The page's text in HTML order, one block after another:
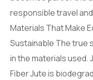
responsible travel
Materials That Make
Sustainable The true
in the materials used.
Fiber Jute is